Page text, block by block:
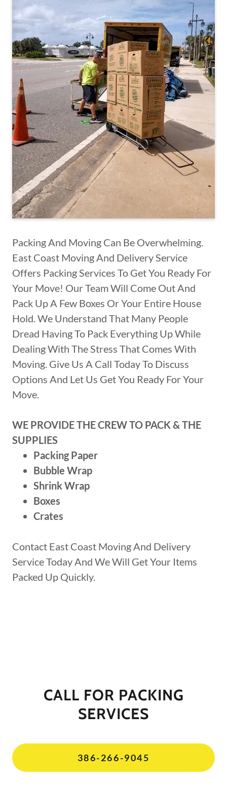
Packing And Moving Can Be Overwhelming.
East Coast Moving And Delivery Service
Offers Packing Services To Get You Ready For
Your Move! Our Team Will Come Out And
Pack Up A Few Boxes Or Your Entire House
Hold. We Understand That Many People
Dread Having To Pack Everything Up While
Dealing With The Stress That Comes With
Moving. Give Us A Call Today To Discuss
Options And Let Us Get You Ready For Your
Move.
WE PROVIDE THE CREW TO PACK & THE
SUPPLIES
Packing Paper
Bubble Wrap
Shrink Wrap
Boxes
Crates
Contact East Coast Moving And Delivery
Service Today And We Will Get Your Items
Packed Up Quickly.
CALL FOR PACKING
SERVICES
386-266-9045